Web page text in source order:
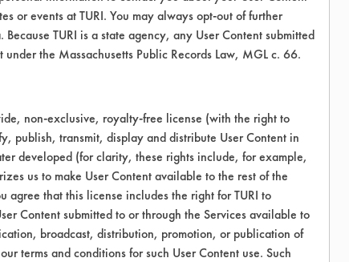
or events at TURI. You may always opt-out of further
TURI is a state agency, any User Content submitted
the Massachusetts Public Records Law, MGL c. 66.
non-exclusive, royalty-free license (with the right to
publish, transmit, display and distribute User Content in
developed (for clarity, these rights include, for example,
us to make User Content available to the rest of the
that this license includes the right for TURI to
Content submitted to or through the Services available to
broadcast, distribution, promotion, or publication of
terms and conditions for such User Content use. Such